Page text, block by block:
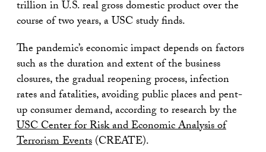
trillion in U.S. real gross domestic product over the
course of two years, a USC study finds.
The pandemic’s economic impact depends on factors
such as the duration and extent of the business
closures, the gradual reopening process, infection
rates and fatalities, avoiding public places and pent-
up consumer demand, according to research by the
USC Center for Risk and Economic Analysis of
Terrorism Events(CREATE).